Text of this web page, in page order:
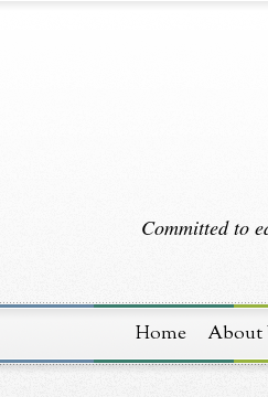
Committed to
Home About